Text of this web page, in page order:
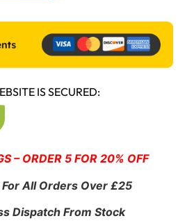
IS SECURED:
– ORDER 5 FOR 20% OFF
For All Orders Over £25
Dispatch From Stock